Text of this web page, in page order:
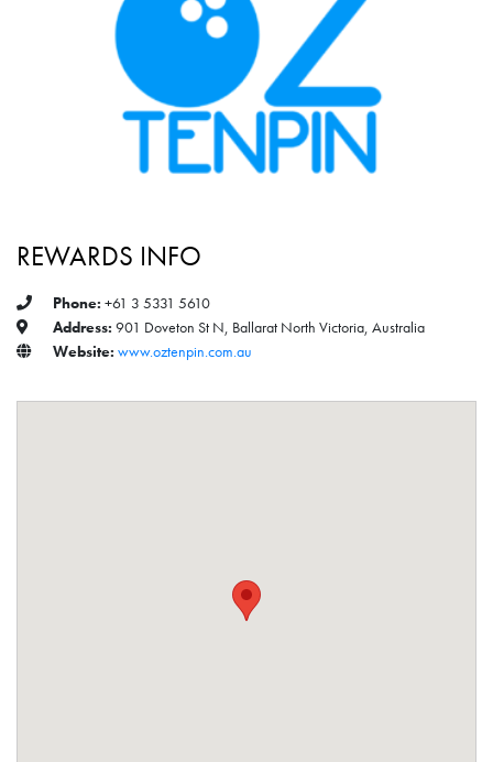
REWARDS INFO
Phone: +61 3 5331 5610
Address: 901 Doveton St N, Ballarat North Victoria, Australia
Website: www.oztenpin.com.au